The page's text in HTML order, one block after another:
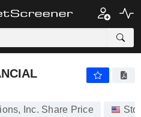
Inc. Share Price